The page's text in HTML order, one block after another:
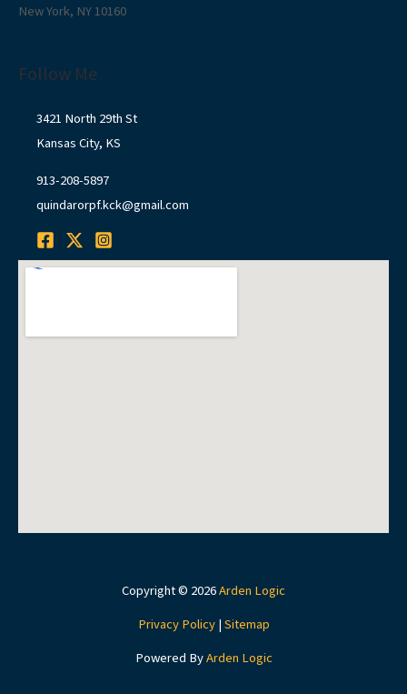
New York, NY 10160
Follow Me
3421 North 29th St
Kansas City, KS
913-208-5897
quindarorpf.kck@gmail.com
Copyright © 2026Arden Logic
Privacy Policy|Sitemap
Powered ByArden Logic